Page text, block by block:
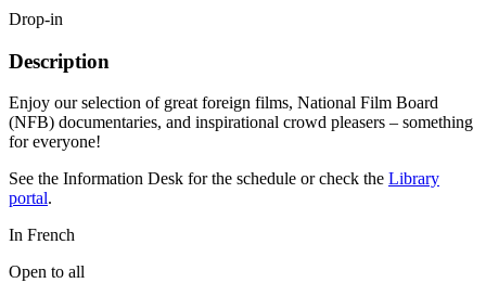
Drop-in
Description
Enjoy our selection of great foreign films, National Film Board
(NFB) documentaries, and inspirational crowd pleasers – something
for everyone!
See the Information Desk for the schedule or check the Library
portal.
In French
Open to all